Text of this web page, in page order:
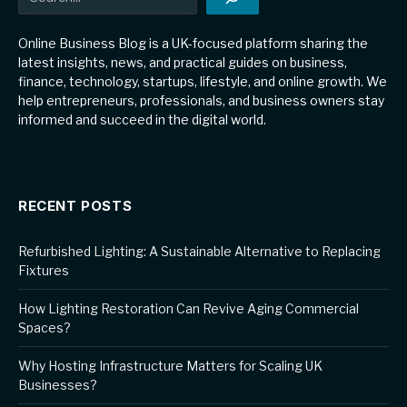
Online Business Blog is a UK-focused platform sharing the
latest insights, news, and practical guides on business,
finance, technology, startups, lifestyle, and online growth. We
help entrepreneurs, professionals, and business owners stay
informed and succeed in the digital world.
RECENT POSTS
Refurbished Lighting: A Sustainable Alternative to Replacing
Fixtures
How Lighting Restoration Can Revive Aging Commercial
Spaces?
Why Hosting Infrastructure Matters for Scaling UK
Businesses?